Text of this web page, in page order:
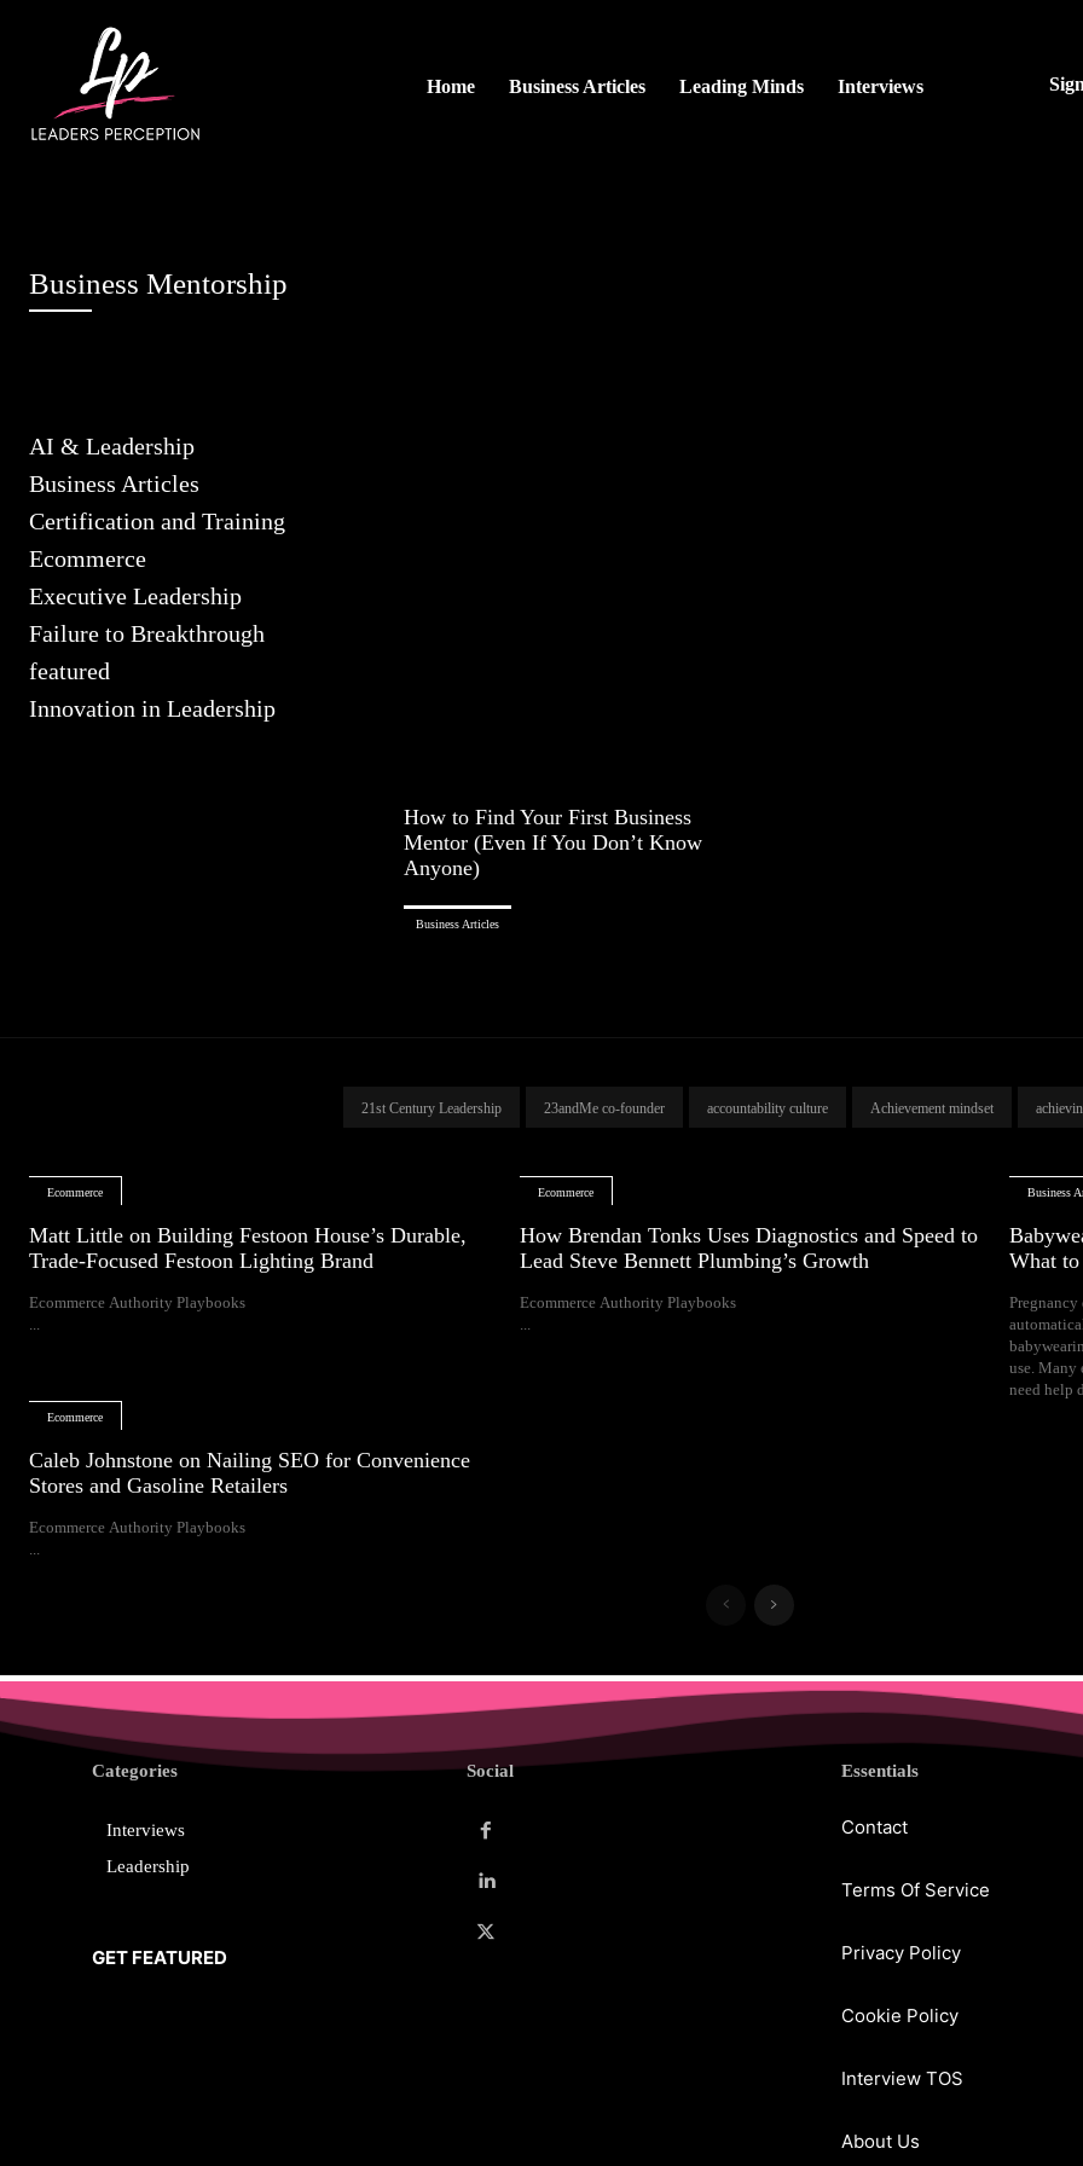
Home Business Articles Leading Minds Interviews
Business Mentorship
AI & Leadership
Business Articles
Certification and Training
Ecommerce
Executive Leadership
Failure to Breakthrough
featured
Innovation in Leadership
How to Find Your First Business
Mentor (Even If You Don’t Know
Anyone)
Business Articles
21st Century Leadership 23andMe co-founder accountability culture Achievement mindset
Ecommerce
Matt Little on Building Festoon House’s Durable,
Trade-Focused Festoon Lighting Brand
Ecommerce Authority Playbooks
Ecommerce
How Brendan Tonks Uses Diagnostics and Speed to
Lead Steve Bennett Plumbing’s Growth
Ecommerce Authority Playbooks
Business
What
Pregnancy
use. Many
need help
naps, and
Your growing
space,
Ecommerce
Caleb Johnstone on Nailing SEO for Convenience
Stores and Gasoline Retailers
Ecommerce Authority Playbooks
Categories
Interviews
Leadership
GET FEATURED
Social Essentials
Contact
Terms Of Service
Privacy Policy
Cookie Policy
Interview TOS
About Us